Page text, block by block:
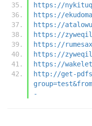
https://
https://
https://
https://
https://
https://
https://
http://get-
-